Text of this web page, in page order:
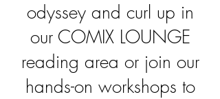
odyssey and curl up in
our COMIX LOUNGE
reading area or join our
hands-on workshops to